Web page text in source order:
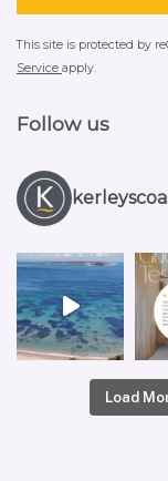
This site is protected by
Service apply.
Follow us
Load